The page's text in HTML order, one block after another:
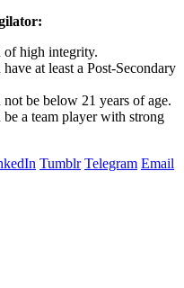
of high integrity.
at least a Post-Secondary
be below 21 years of age.
a team player with strong
Tumblr Telegram Email